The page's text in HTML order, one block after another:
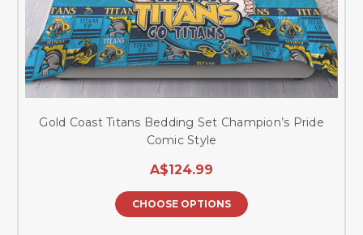
Gold Coast Titans Bedding Set Champion’s Pride
Comic Style
A$124.99
CHOOSE OPTIONS